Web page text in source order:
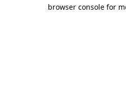
browser console for